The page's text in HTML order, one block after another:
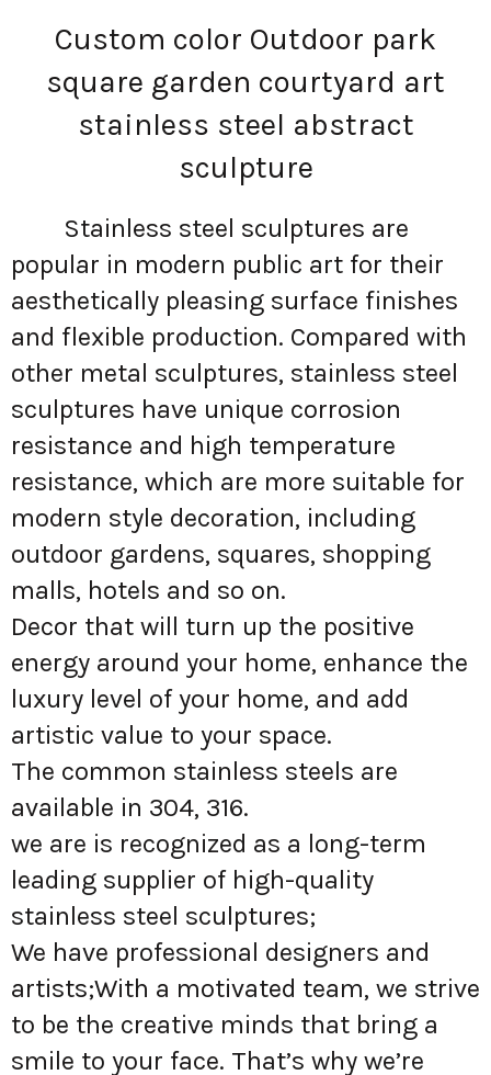
Custom color Outdoor park
square garden courtyard art
stainless steel abstract
sculpture
Stainless steel sculptures are
popular in modern public art for their
aesthetically pleasing surface finishes
and flexible production. Compared with
other metal sculptures, stainless steel
sculptures have unique corrosion
resistance and high temperature
resistance, which are more suitable for
modern style decoration, including
outdoor gardens, squares, shopping
malls, hotels and so on.
Decor that will turn up the positive
energy around your home, enhance the
luxury level of your home, and add
artistic value to your space.
The common stainless steels are
available in 304, 316.
we are is recognized as a long-term
leading supplier of high-quality
stainless steel sculptures;
We have professional designers and
artists;With a motivated team, we strive
to be the creative minds that bring a
smile to your face. That’s why we’re